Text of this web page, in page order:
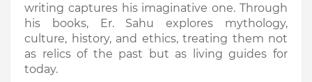
writing captures his imaginative one. Through
his books, Er. Sahu explores mythology,
culture, history, and ethics, treating them not
as relics of the past but as living guides for
today.